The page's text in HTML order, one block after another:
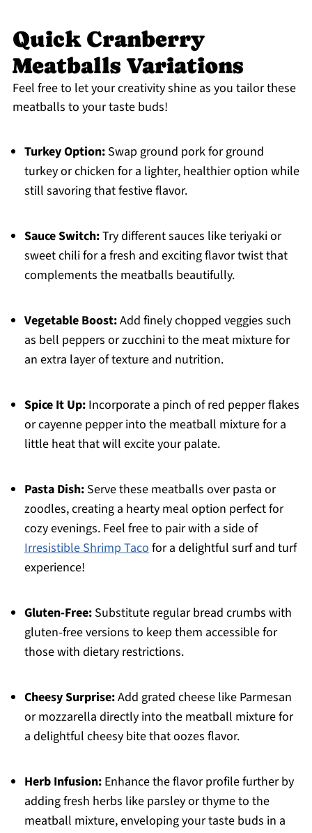
Quick Cranberry
Meatballs Variations
Feel free to let your creativity shine as you tailor these
meatballs to your taste buds!
Turkey Option:Swap ground pork for ground
turkey or chicken for a lighter, healthier option while
still savoring that festive flavor.
Sauce Switch:Try different sauces like teriyaki or
sweet chili for a fresh and exciting flavor twist that
complements the meatballs beautifully.
Vegetable Boost:Add finely chopped veggies such
as bell peppers or zucchini to the meat mixture for
an extra layer of texture and nutrition.
Spice It Up:Incorporate a pinch of red pepper flakes
or cayenne pepper into the meatball mixture for a
little heat that will excite your palate.
Pasta Dish:Serve these meatballs over pasta or
zoodles, creating a hearty meal option perfect for
cozy evenings. Feel free to pair with a side of
Irresistible Shrimp Tacofor a delightful surf and turf
experience!
Gluten-Free:Substitute regular bread crumbs with
gluten-free versions to keep them accessible for
those with dietary restrictions.
Cheesy Surprise:Add grated cheese like Parmesan
or mozzarella directly into the meatball mixture for
a delightful cheesy bite that oozes flavor.
Herb Infusion:Enhance the flavor profile further by
adding fresh herbs like parsley or thyme to the
meatball mixture, enveloping your taste buds in a